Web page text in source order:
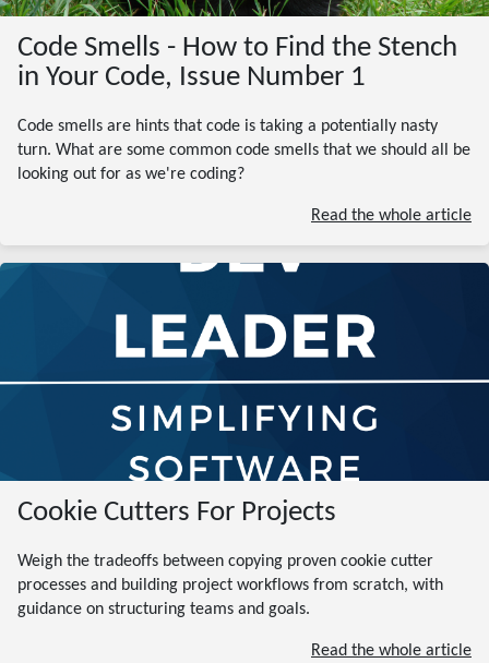
Code Smells - How to Find the Stench
in Your Code, Issue Number 1
Code smells are hints that code is taking a potentially nasty
turn. What are some common code smells that we should all be
looking out for as we're coding?
Read the whole article
Cookie Cutters For Projects
Weigh the tradeoffs between copying proven cookie cutter
processes and building project workflows from scratch, with
guidance on structuring teams and goals.
Read the whole article